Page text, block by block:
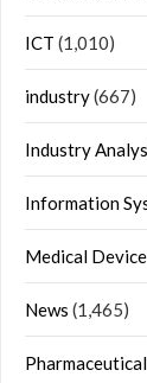
ICT (1,010)
industry(667)
Industry
Information
Medical
News (1,465)